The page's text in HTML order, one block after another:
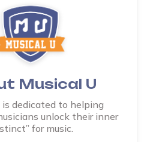
Musical U
is dedicated to helping
unlock their inner
for music.